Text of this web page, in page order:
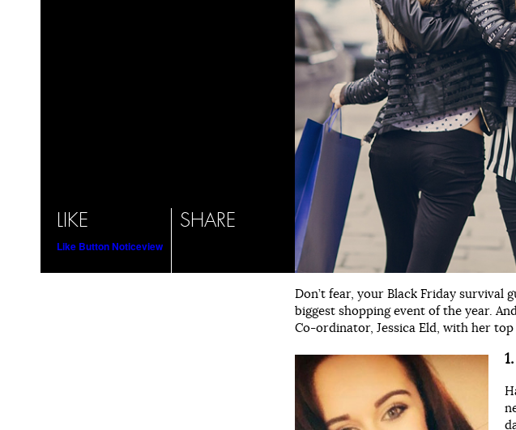
LIKE
Like Button Noticeview
SHARE
Don’t fear, your Black Friday survival
biggest shopping event of the year.
Co-ordinator, Jessica Eld, with her